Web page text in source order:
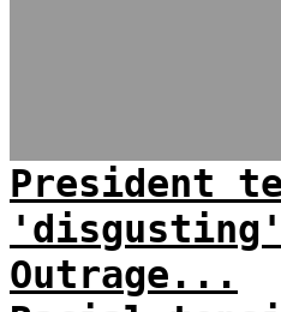
President
Outrage...